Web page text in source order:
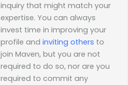
inquiry that might match your
expertise. You can always
invest time in improving your
profile and inviting others to
join Maven, but you are not
required to do so, nor are you
required to commit any